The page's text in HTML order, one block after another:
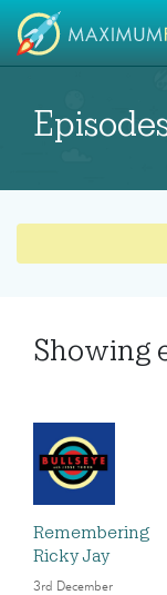
Showing
Remembering
Ricky Jay
3rd December